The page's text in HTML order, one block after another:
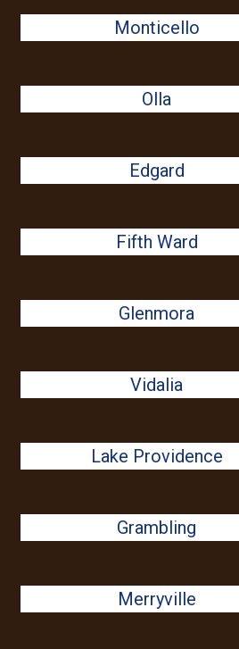
Monticello
Olla
Edgard
Fifth Ward
Glenmora
Vidalia
Lake Providence
Grambling
Merryville